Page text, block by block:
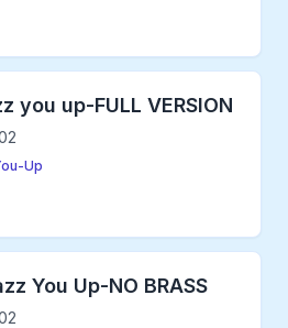
you up-FULL VERSION
Up
You Up-NO BRASS